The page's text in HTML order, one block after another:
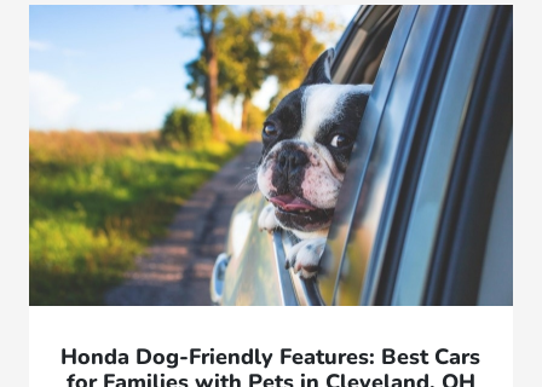
Honda Dog-Friendly Features: Best Cars